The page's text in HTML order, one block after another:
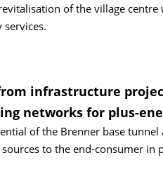
of the village
infrastructure
networks for plus-
of the Brenner base
to the end-consumer